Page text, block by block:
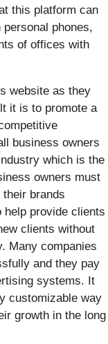
this platform can
phones,
of offices with
website as they
it is to promote a
business owners
which is the
owners must
brands
help provide clients
clients without
Many companies
and they pay
systems. It
customizable way
growth in the long